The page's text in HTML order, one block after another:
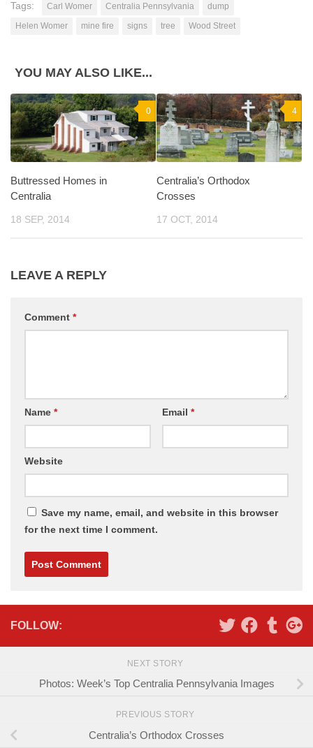
Tags: Carl Womer Centralia Pennsylvania
dump
Helen Womer
mine fire signs tree Wood Street
YOU MAY ALSO LIKE...
0
Buttressed Homes in
Centralia
18 SEP, 2014
4
Centralia’s Orthodox
Crosses
17 OCT, 2014
LEAVE A REPLY
Comment *
Name * Email *
Website
Save my name, email, and website in this browser
for the next time I comment.
FOLLOW:
NEXT STORY
Photos: Week’s Top Centralia Pennsylvania Images
PREVIOUS STORY
Centralia’s Orthodox Crosses